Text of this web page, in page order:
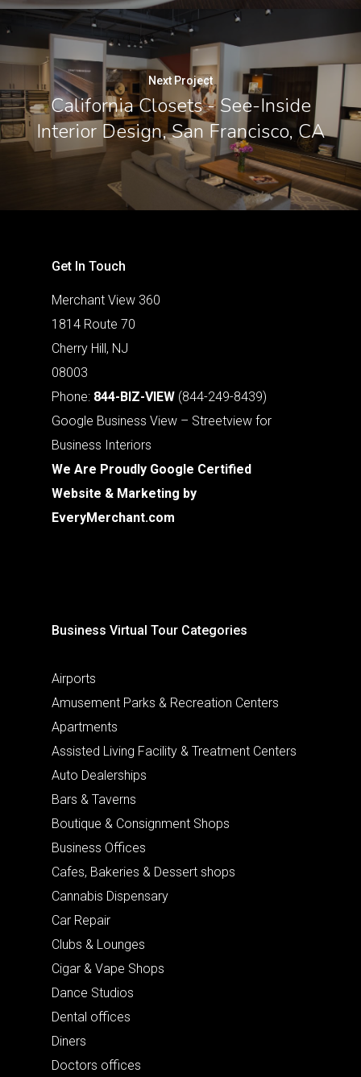
Next Project
California Closets - See-Inside
Interior Design, San Francisco, CA
Get In Touch
Merchant View 360
1814 Route 70
Cherry Hill, NJ
08003
Phone: 844-BIZ-VIEW (844-249-8439)
Google Business View – Streetview for
Business Interiors
We Are Proudly Google Certified
Website & Marketing by
EveryMerchant.com
Business Virtual Tour Categories
Airports
Amusement Parks & Recreation Centers
Apartments
Assisted Living Facility & Treatment Centers
Auto Dealerships
Bars & Taverns
Boutique & Consignment Shops
Business Offices
Cafes, Bakeries & Dessert shops
Cannabis Dispensary
Car Repair
Clubs & Lounges
Cigar & Vape Shops
Dance Studios
Dental offices
Diners
Doctors offices